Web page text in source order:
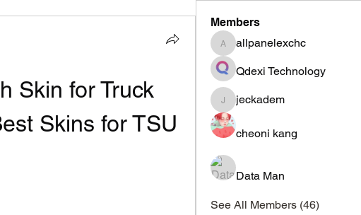
Skin for Truck
Skins for TSU
Members
allpanelexchc
allpanelexchc
Qdexi Technology
jeckadem
jeckadem
cheoni kang
Data Man
See All Members (46)